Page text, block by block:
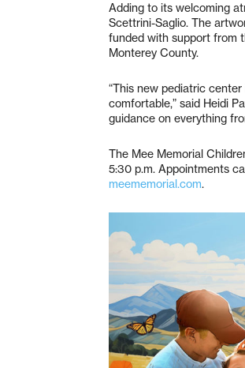
Adding to its welcoming
Scettrini-Saglio. The
funded with support from
Monterey County.
“This new pediatric
comfortable,” said Heidi
guidance on everything
The Mee Memorial
5:30 p.m. Appointments
meememorial.com.